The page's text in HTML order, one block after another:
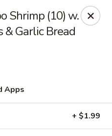
at this location.
Amherst, NY 14226
Shrimp (10) w.
& Garlic Bread
Apps
+ $1.99